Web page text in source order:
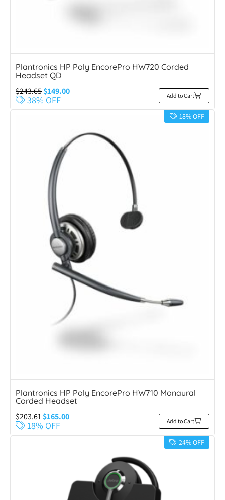
Plantronics HP Poly EncorePro HW720 Corded
Headset QD
$243.65$149.00
38% OFF Add to Cart
18% OFF
Plantronics HP Poly EncorePro HW710 Monaural
Corded Headset
$203.61$165.00
18% OFF Add to Cart
24% OFF